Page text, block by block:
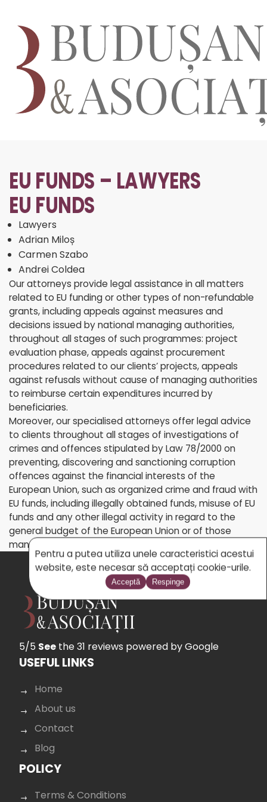
EU FUNDS – LAWYERS
EU FUNDS
Lawyers
Adrian Miloș
Carmen Szabo
Andrei Coldea
Our attorneys provide legal assistance in all matters
related to EU funding or other types of non-refundable
grants, including appeals against measures and
decisions issued by national managing authorities,
throughout all stages of such programmes: project
evaluation phase, appeals against procurement
procedures related to our clients’ projects, appeals
against refusals without cause of managing authorities
to reimburse certain expenditures incurred by
beneficiaries.
Moreover, our specialised attorneys offer legal advice
to clients throughout all stages of investigations of
crimes and offences stipulated by Law 78/2000 on
preventing, discovering and sanctioning corruption
offences against the financial interests of the
European Union, such as organized crime and fraud with
EU funds, including illegally obtained funds, misuse of EU
funds and any other illegal activity in regard to the
general budget of the European Union or of those
managed by the EU or on its behalf.
5/5 See the 31 reviews powered by Google
USEFUL LINKS
Home
About us
Contact
Blog
POLICY
Terms & Conditions
Pentru a putea utiliza unele caracteristici acestui
website, este necesar să acceptați cookie-urile.
Acceptă Respinge